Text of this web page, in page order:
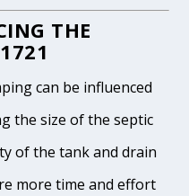
THE
can be influenced
the size of the septic
of the tank and drain
more time and effort